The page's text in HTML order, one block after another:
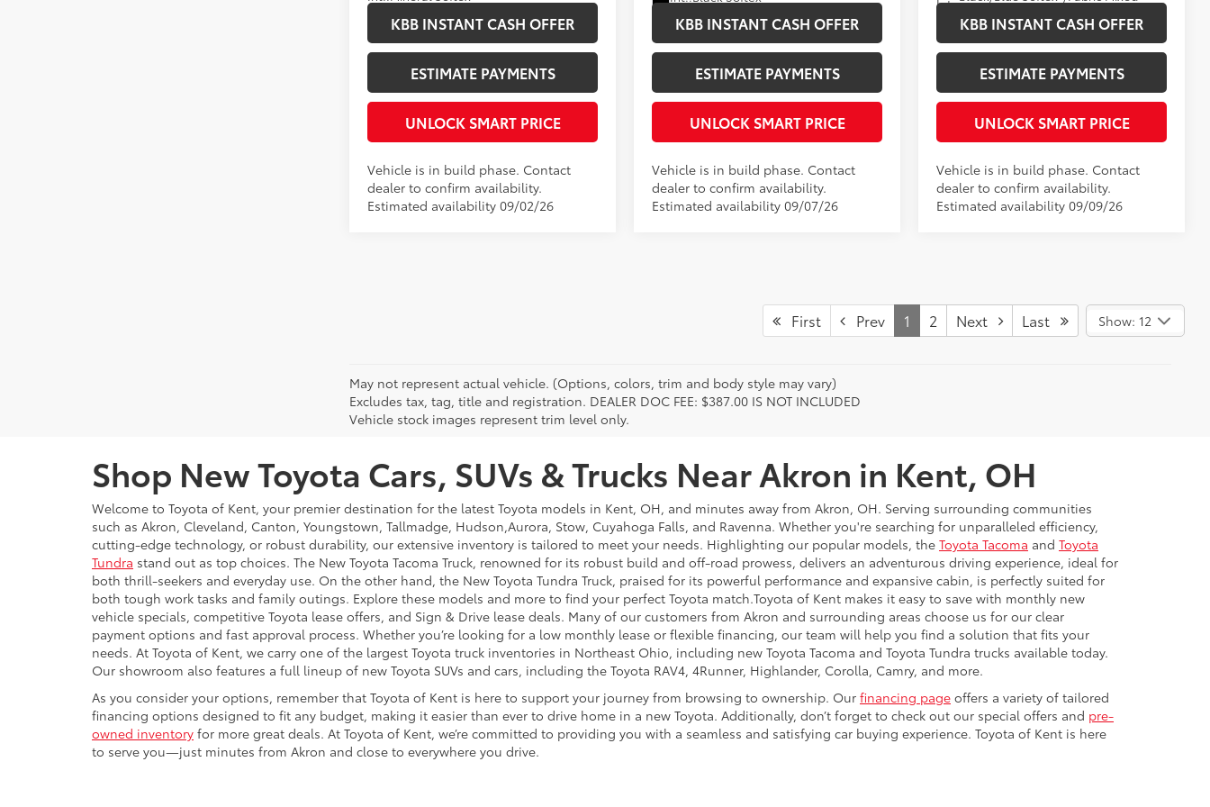
KBB INSTANT CASH OFFER
ESTIMATE PAYMENTS
UNLOCK SMART PRICE
Vehicle is in build phase. Contact
dealer to confirm availability.
Estimated availability 09/02/26
KBB INSTANT CASH OFFER
ESTIMATE PAYMENTS
UNLOCK SMART PRICE
Vehicle is in build phase. Contact
dealer to confirm availability.
Estimated availability 09/07/26
Int.:
KBB INSTANT CASH OFFER
ESTIMATE PAYMENTS
UNLOCK SMART PRICE
Vehicle is in build phase. Contact
dealer to confirm availability.
Estimated availability 09/09/26
First Prev 1 2 Next Last Show: 12
May not represent actual vehicle. (Options, colors, trim and body style may vary)
Excludes tax, tag, title and registration. DEALER DOC FEE: $387.00 IS NOT INCLUDED
Vehicle stock images represent trim level only.
Shop New Toyota Cars, SUVs & Trucks Near Akron in Kent, OH
Welcome to Toyota of Kent, your premier destination for the latest Toyota models in Kent, OH, and minutes away from Akron, OH. Serving surrounding communities
such as Akron, Cleveland, Canton, Youngstown, Tallmadge, Hudson,Aurora, Stow, Cuyahoga Falls, and Ravenna. Whether you're searching for unparalleled efficiency,
cutting-edge technology, or robust durability, our extensive inventory is tailored to meet your needs. Highlighting our popular models, the Toyota Tacoma and Toyota
Tundra stand out as top choices. The New Toyota Tacoma Truck, renowned for its robust build and off-road prowess, delivers an adventurous driving experience, ideal for
both thrill-seekers and everyday use. On the other hand, the New Toyota Tundra Truck, praised for its powerful performance and expansive cabin, is perfectly suited for
both tough work tasks and family outings. Explore these models and more to find your perfect Toyota match.Toyota of Kent makes it easy to save with monthly new
vehicle specials, competitive Toyota lease offers, and Sign & Drive lease deals. Many of our customers from Akron and surrounding areas choose us for our clear
payment options and fast approval process. Whether you’re looking for a low monthly lease or flexible financing, our team will help you find a solution that fits your
needs. At Toyota of Kent, we carry one of the largest Toyota truck inventories in Northeast Ohio, including new Toyota Tacoma and Toyota Tundra trucks available today.
Our showroom also features a full lineup of new Toyota SUVs and cars, including the Toyota RAV4, 4Runner, Highlander, Corolla, Camry, and more.
As you consider your options, remember that Toyota of Kent is here to support your journey from browsing to ownership. Our financing page offers a variety of tailored
financing options designed to fit any budget, making it easier than ever to drive home in a new Toyota. Additionally, don’t forget to check out our special offers and pre-
owned inventory for more great deals. At Toyota of Kent, we’re committed to providing you with a seamless and satisfying car buying experience. Toyota of Kent is here
to serve you—just minutes from Akron and close to everywhere you drive.